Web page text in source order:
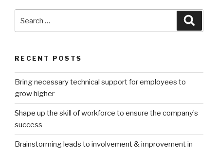
RECENT POSTS
Bring necessary technical support for employees to
grow higher
Shape up the skill of workforce to ensure the company’s
success
Brainstorming leads to involvement & improvement in